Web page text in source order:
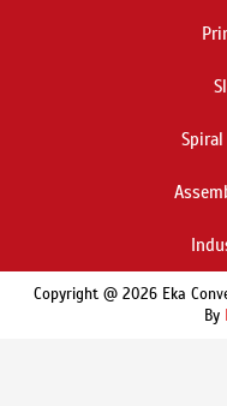
Copyright @ 2026 Eka
By